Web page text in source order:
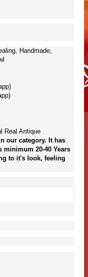
Handmade,
Real Antique
our category. It has
minimum 20-40 Years
to it's look, feeling